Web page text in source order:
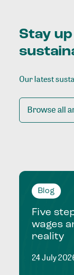
Stay
Our latest
Browse all
Blog
Five
wages
reality
24 July